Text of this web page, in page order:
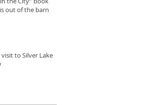
out of the barn
to Silver Lake